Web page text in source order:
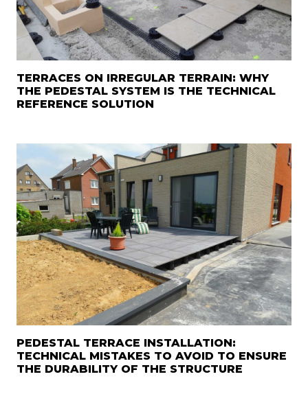
TERRACES ON IRREGULAR TERRAIN: WHY
THE PEDESTAL SYSTEM IS THE TECHNICAL
REFERENCE SOLUTION
PEDESTAL TERRACE INSTALLATION:
TECHNICAL MISTAKES TO AVOID TO ENSURE
THE DURABILITY OF THE STRUCTURE